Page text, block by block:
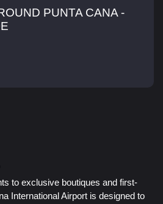
PUNTA CANA -
to exclusive boutiques and first-
International Airport is designed to